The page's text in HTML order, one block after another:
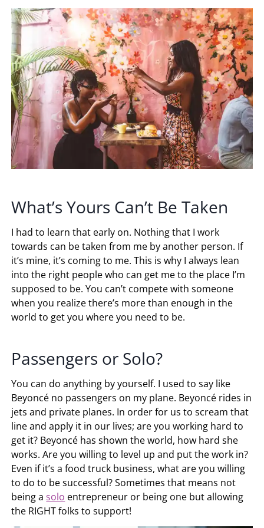
What’s Yours Can’t Be Taken
I had to learn that early on. Nothing that I work
towards can be taken from me by another person. If
it’s mine, it’s coming to me. This is why I always lean
into the right people who can get me to the place I’m
supposed to be. You can’t compete with someone
when you realize there’s more than enough in the
world to get you where you need to be.
Passengers or Solo?
You can do anything by yourself. I used to say like
Beyoncé no passengers on my plane. Beyoncé rides in
jets and private planes. In order for us to scream that
line and apply it in our lives; are you working hard to
get it? Beyoncé has shown the world, how hard she
works. Are you willing to level up and put the work in?
Even if it’s a food truck business, what are you willing
to do to be successful? Sometimes that means not
being asolo entrepreneur or being one but allowing
the RIGHT folks to support!